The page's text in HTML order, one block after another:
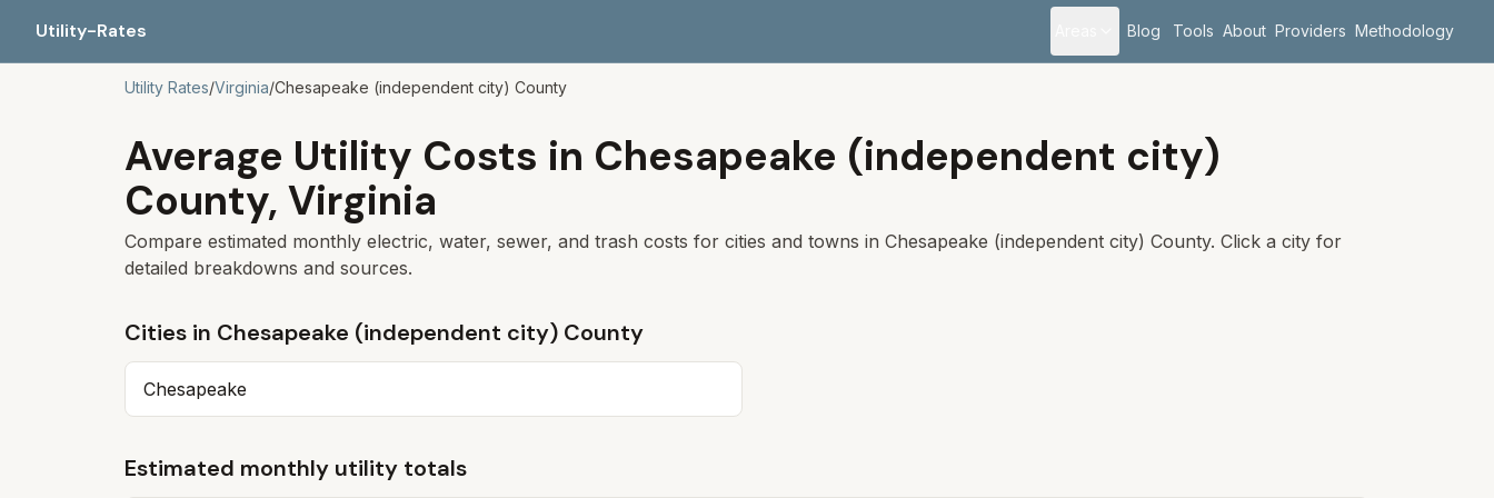
Utility-Rates Blog Tools About Providers Methodology
Utility Rates/Virginia/Chesapeake (independent city) County
Average Utility Costs in Chesapeake (independent city)
County, Virginia
Compare estimated monthly electric, water, sewer, and trash costs for cities and towns in Chesapeake (independent city) County. Click a city for
detailed breakdowns and sources.
Cities in Chesapeake (independent city) County
Chesapeake
Estimated monthly utility totals